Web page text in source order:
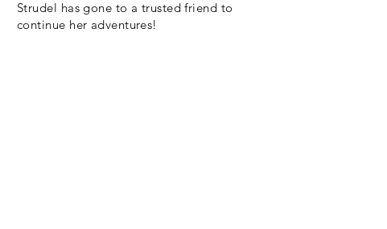
Strudel has gone to a trusted friend to
continue her adventures!